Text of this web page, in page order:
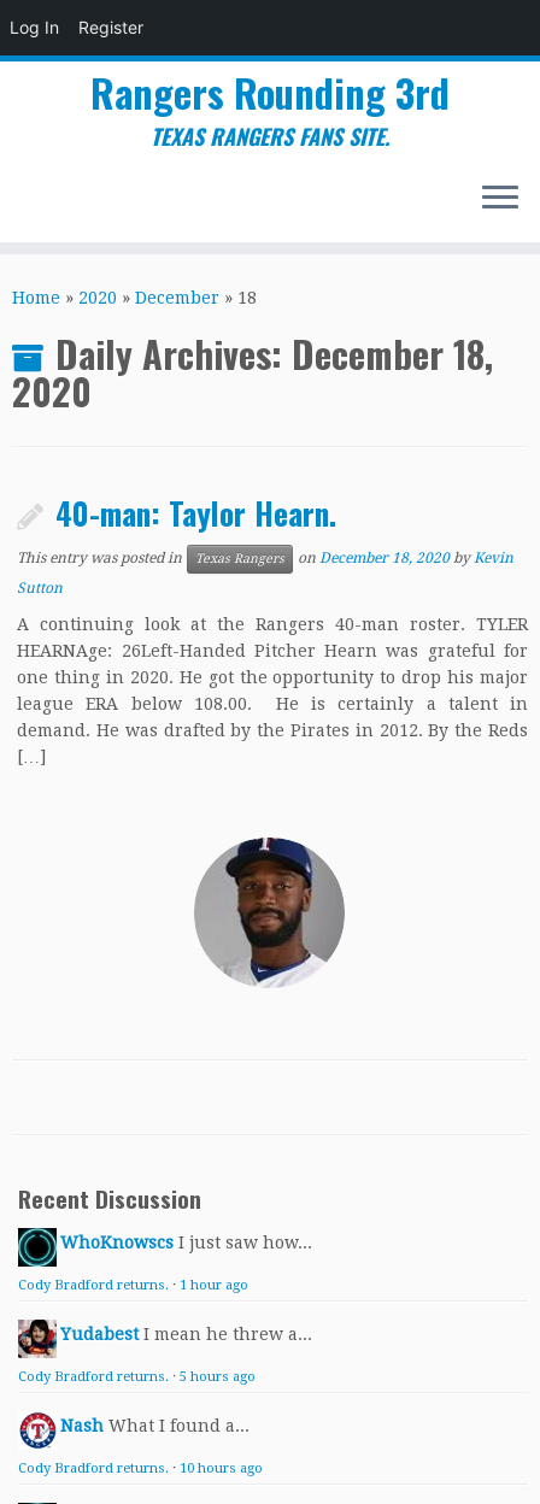
Log In Register
to
Rangers Rounding 3rd
TEXAS RANGERS FANS SITE.
Home » 2020 » December » 18
Daily Archives: December 18,
2020
40-man: Taylor Hearn.
This entry was posted in Texas Rangers onDecember 18, 2020 byKevin
Sutton
A continuing look at the Rangers 40-man roster. TYLER
HEARNAge: 26Left-Handed Pitcher Hearn was grateful for
one thing in 2020. He got the opportunity to drop his major
league ERA below 108.00. He is certainly a talent in
demand. He was drafted by the Pirates in 2012. By the Reds
[…]
Recent Discussion
WhoKnowscs I just saw how...
Cody Bradford returns. · 1 hour ago
Yudabest I mean he threw a...
Cody Bradford returns. · 5 hours ago
Nash What I found a...
Cody Bradford returns. · 10 hours ago